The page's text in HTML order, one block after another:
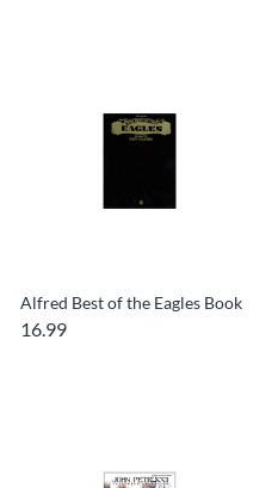
Alfred Best of the Eagles Book
16.99